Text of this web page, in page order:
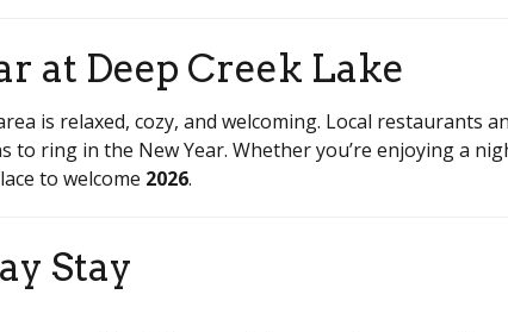
at Deep Creek Lake
is relaxed, cozy, and welcoming. Local restaurants
to ring in the New Year. Whether you’re enjoying a
to welcome 2026.
Stay